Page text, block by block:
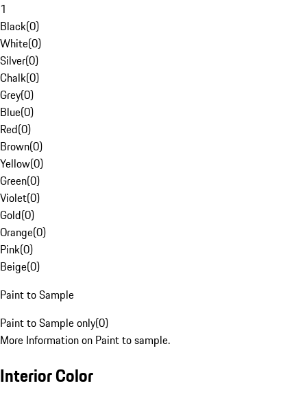
1
Black(0)
White(0)
Silver(0)
Chalk(0)
Grey(0)
Blue(0)
Red(0)
Brown(0)
Yellow(0)
Green(0)
Violet(0)
Gold(0)
Orange(0)
Pink(0)
Beige(0)
Paint to Sample
Paint to Sample only(0)
More Information on Paint to sample.
Interior Color